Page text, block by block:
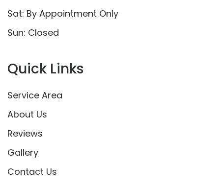
Sat: By Appointment Only
Sun: Closed
Quick Links
Service Area
About Us
Reviews
Gallery
Contact Us